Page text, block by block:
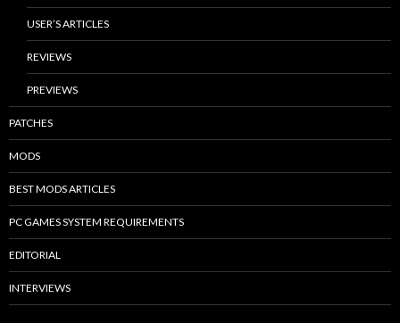
USER’S ARTICLES
REVIEWS
PREVIEWS
PATCHES
MODS
BEST MODS ARTICLES
PC GAMES SYSTEM REQUIREMENTS
EDITORIAL
INTERVIEWS